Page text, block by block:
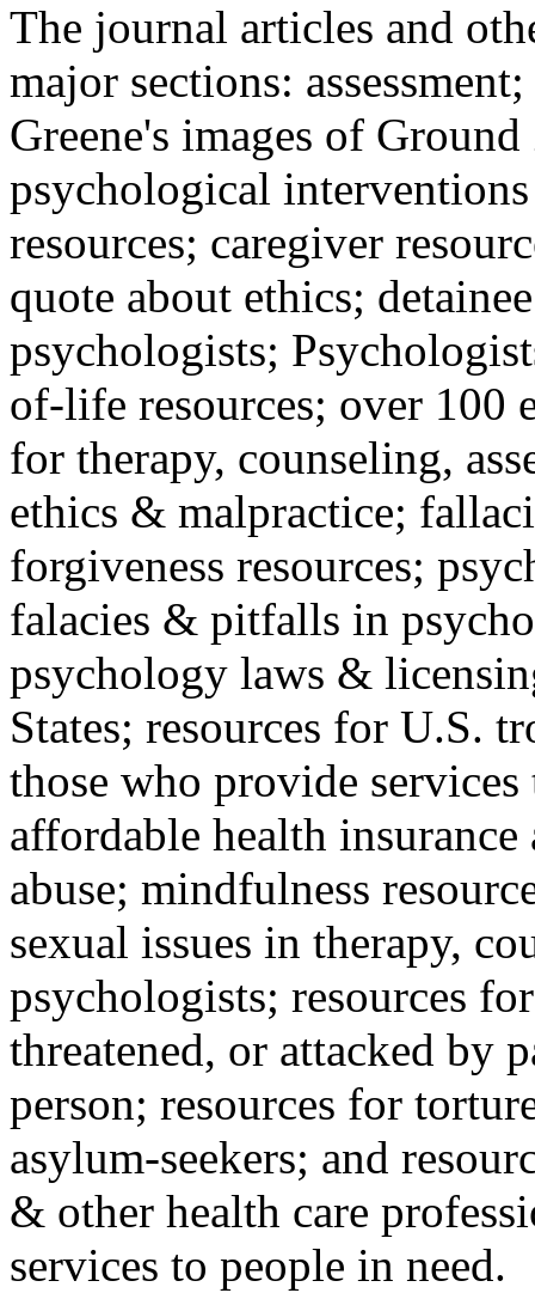
The journal articles and
major sections:
Greene's images of
psychological
resources; caregiver
quote about ethics;
psychologists;
of-life resources; over 100
for therapy, counseling,
ethics & malpractice;
forgiveness resources;
falacies & pitfalls in
psychology laws &
States; resources for U.S.
those who provide
affordable health
abuse; mindfulness
sexual issues in therapy,
psychologists; resources
threatened, or attacked by
person; resources for
asylum-seekers; and
& other health care
services to people in need.